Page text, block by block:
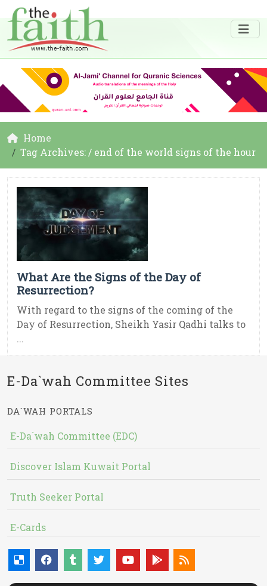
Home
Tag Archives: / end of the world signs of the hour
What Are the Signs of the Day of
Resurrection?
With regard to the signs of the coming of the
Day of Resurrection, Sheikh Yasir Qadhi talks to
...
E-Da`wah Committee Sites
DA`WAH PORTALS
E-Da`wah Committee (EDC)
Discover Islam Kuwait Portal
Truth Seeker Portal
E-Cards